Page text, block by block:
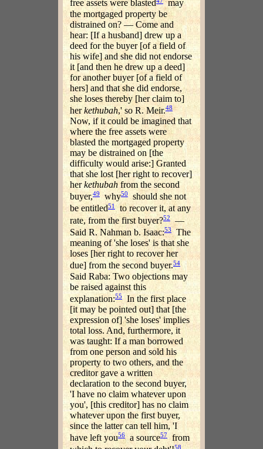
free assets were blasted
may
the mortgaged property be
distrained on? — Come and
hear: [If a husband] drew up a
deed for the buyer [of a field of
his wife] and she did not endorse
it [and then he drew up a deed]
for another buyer [of a field of
hers] and that she did endorse,
she loses thereby [her claim to]
herkethubah,' so R. Meir.48
Now, if it could be imagined that
where the free assets were
blasted the mortgaged property
may be distrained on [the
difficulty would arise:] Granted
that she lost [her right to recover]
herkethubah from the second
buyer,49 why50 should she not
be entitled51 to recover it, at any
rate, from the first buyer?52—
Said R. Nahman b. Isaac:53The
meaning of 'she loses' is that she
loses [her right to recover her
due] from the second buyer.54
Said Raba: Two objections may
be raised against this
explanation:55
In the first place
[it may be pointed out] that [the
expression of] 'she loses' implies
total loss. And, furthermore, it
was taught: If a man borrowed
from one person and sold his
property to two others, and the
creditor gave a written
declaration to the second buyer,
'I have no claim whatever upon
you', [this creditor] has no claim
whatever upon the first buyer,
since the latter can tell him, 'I
have left you56a source57from
58